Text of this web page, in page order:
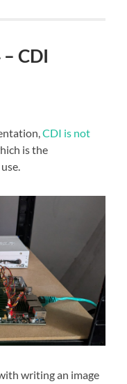
CDI
CDI is not
is the
writing an image